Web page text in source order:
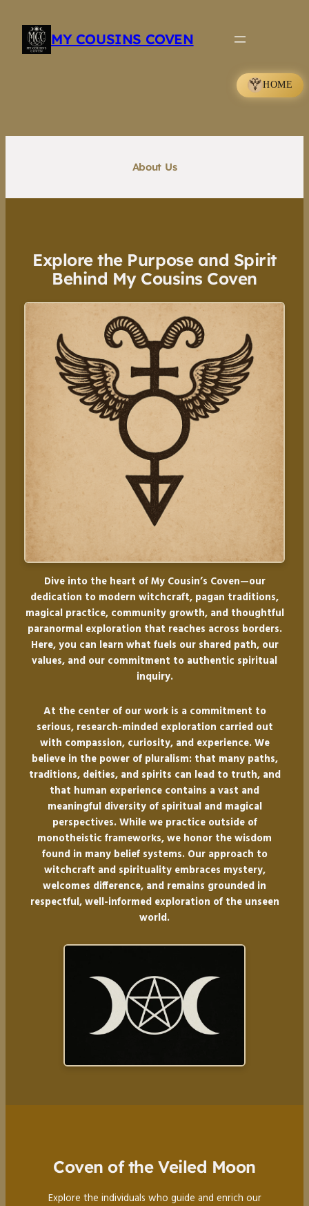
content
MY COUSINS COVEN
HOME
About Us
Explore the Purpose and Spirit
Behind My Cousins Coven
Dive into the heart of My Cousin’s Coven—our
dedication to modern witchcraft, pagan traditions,
magical practice, community growth, and thoughtful
paranormal exploration that reaches across borders.
Here, you can learn what fuels our shared path, our
values, and our commitment to authentic spiritual
inquiry.
At the center of our work is a commitment to
serious, research-minded exploration carried out
with compassion, curiosity, and experience. We
believe in the power of pluralism: that many paths,
traditions, deities, and spirits can lead to truth, and
that human experience contains a vast and
meaningful diversity of spiritual and magical
perspectives. While we practice outside of
monotheistic frameworks, we honor the wisdom
found in many belief systems. Our approach to
witchcraft and spirituality embraces mystery,
welcomes difference, and remains grounded in
respectful, well-informed exploration of the unseen
world.
Coven of the Veiled Moon
Explore the individuals who guide and enrich our